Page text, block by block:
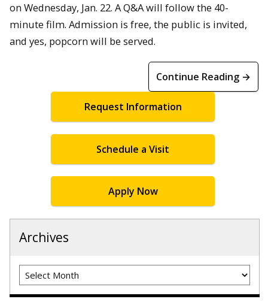
on Wednesday, Jan. 22. A Q&A will follow the 40-
minute film. Admission is free, the public is invited,
and yes, popcorn will be served.
Continue Reading →
Request Information
Schedule a Visit
Apply Now
Archives
Archives